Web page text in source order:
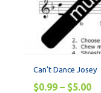
Can’t Dance Josey
$0.99 – $5.00